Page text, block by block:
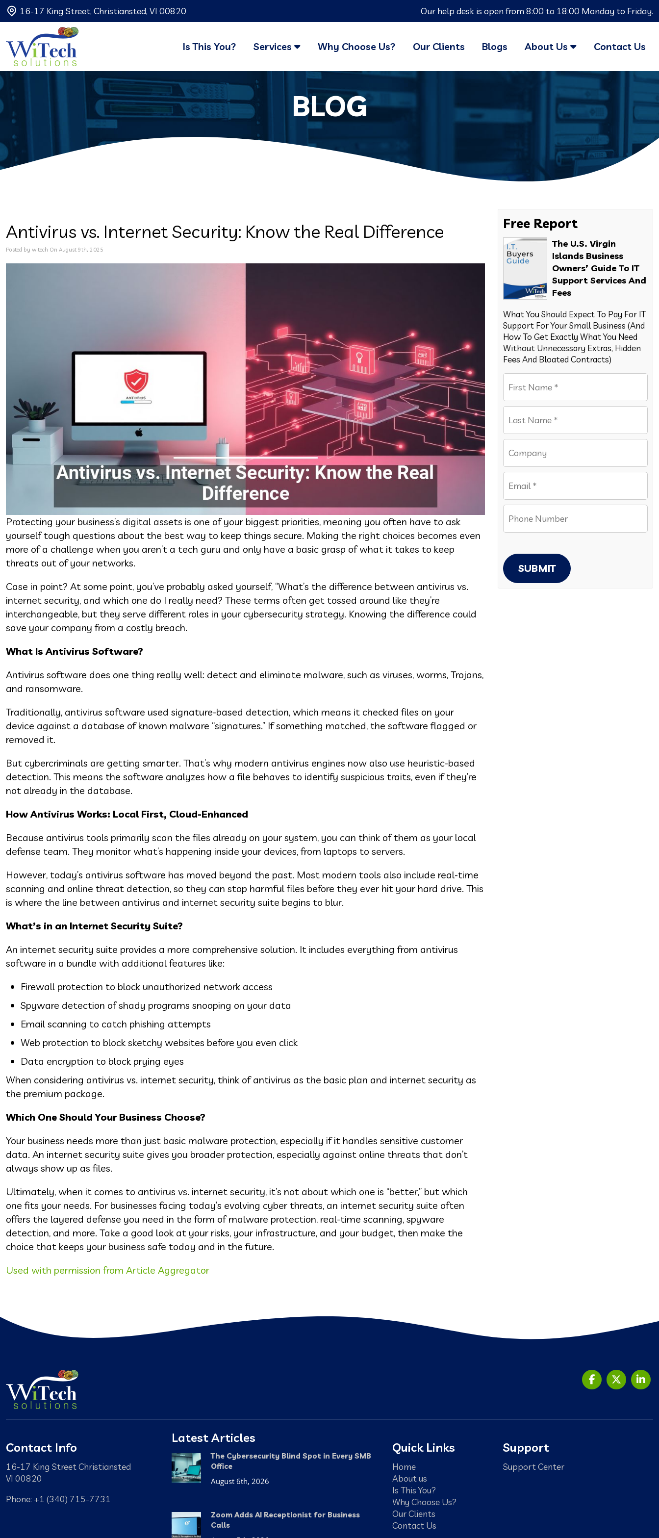
16-17 King Street, Christiansted, VI 00820 Our help desk is open from 8:00 to 18:00 Monday to Friday.
Is This You? Services Why Choose Us? Our Clients Blogs About Us Contact Us
BLOG
Antivirus vs. Internet Security: Know the Real Difference
Posted by witech On August 9th, 2025
Protecting your business’s digital assets is one of your biggest priorities, meaning you often have to ask
yourself tough questions about the best way to keep things secure. Making the right choices becomes even
more of a challenge when you aren’t a tech guru and only have a basic grasp of what it takes to keep
threats out of your networks.
Case in point? At some point, you’ve probably asked yourself, “What’s the difference between antivirus vs.
internet security, and which one do I really need? These terms often get tossed around like they’re
interchangeable, but they serve different roles in your cybersecurity strategy. Knowing the difference could
save your company from a costly breach.
What Is Antivirus Software?
Antivirus software does one thing really well: detect and eliminate malware, such as viruses, worms, Trojans,
and ransomware.
Traditionally, antivirus software used signature-based detection, which means it checked files on your
device against a database of known malware “signatures.” If something matched, the software flagged or
removed it.
But cybercriminals are getting smarter. That’s why modern antivirus engines now also use heuristic-based
detection. This means the software analyzes how a file behaves to identify suspicious traits, even if they’re
not already in the database.
How Antivirus Works: Local First, Cloud-Enhanced
Because antivirus tools primarily scan the files already on your system, you can think of them as your local
defense team. They monitor what’s happening inside your devices, from laptops to servers.
However, today’s antivirus software has moved beyond the past. Most modern tools also include real-time
scanning and online threat detection, so they can stop harmful files before they ever hit your hard drive. This
is where the line between antivirus and internet security suite begins to blur.
What’s in an Internet Security Suite?
An internet security suite provides a more comprehensive solution. It includes everything from antivirus
software in a bundle with additional features like:
Firewall protection to block unauthorized network access
Spyware detection of shady programs snooping on your data
Email scanning to catch phishing attempts
Web protection to block sketchy websites before you even click
Data encryption to block prying eyes
When considering antivirus vs. internet security, think of antivirus as the basic plan and internet security as
the premium package.
Which One Should Your Business Choose?
Your business needs more than just basic malware protection, especially if it handles sensitive customer
data. An internet security suite gives you broader protection, especially against online threats that don’t
always show up as files.
Ultimately, when it comes to antivirus vs. internet security, it’s not about which one is “better,” but which
one fits your needs. For businesses facing today’s evolving cyber threats, an internet security suite often
offers the layered defense you need in the form of malware protection, real-time scanning, spyware
detection, and more. Take a good look at your risks, your infrastructure, and your budget, then make the
choice that keeps your business safe today and in the future.
Used with permission from Article Aggregator
Free Report
The U.S. Virgin
Islands Business
Owners’ Guide To IT
Support Services And
Fees
What You Should Expect To Pay For IT
Support For Your Small Business (And
How To Get Exactly What You Need
Without Unnecessary Extras, Hidden
Fees And Bloated Contracts)
SUBMIT
Contact Info
16-17 King Street Christiansted
VI 00820
Phone: +1 (340) 715-7731
Latest Articles
The Cybersecurity Blind Spot in Every SMB
Office
August 6th, 2026
Zoom Adds AI Receptionist for Business
Calls
Quick Links
Home
About us
Is This You?
Why Choose Us?
Our Clients
Contact Us
Support
Support Center